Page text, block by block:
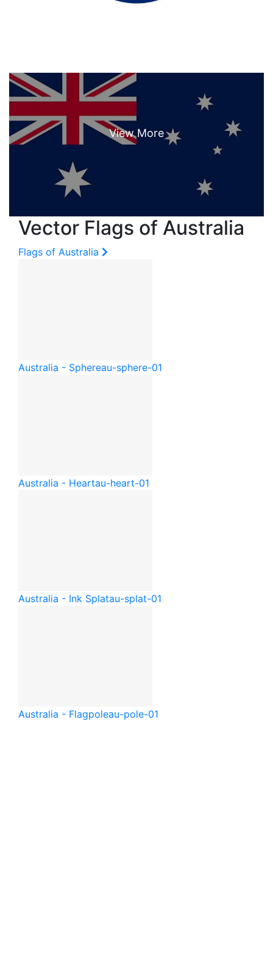
Vector Flags of Australia
Flags of Australia
Australia - Sphereau-sphere-01
Australia - Heartau-heart-01
Australia - Ink Splatau-splat-01
Australia - Flagpoleau-pole-01